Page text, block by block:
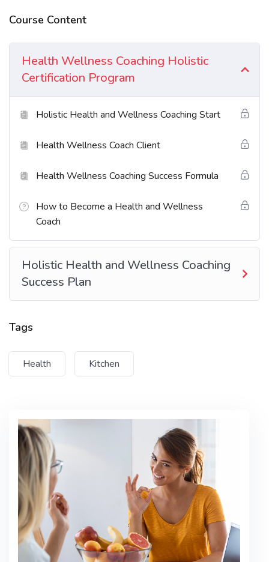
laborum. Sed ut perspiciatis unde omnis iste natus
error sit voluptatem accusantium doloremque
laudantium totam rem aperiam.
tellus orci ac auctor
Tristique nulla aliquet enim tortor at auctor
urna. Sit amet aliquam id diam maer
Nam libero justo laoreet sit amet. Lacus sed
viverra tellus in hac
Lorem ipsum dolor sit amet, consectetur adipiscing
elit, sed do eiusmod tempor incididunt ut labore et
accumsan lacus vel facilisis.
Course Content
Health Wellness Coaching Holistic
Certification Program
Holistic Health and Wellness Coaching Start
Health Wellness Coach Client
Health Wellness Coaching Success Formula
How to Become a Health and Wellness
Coach
Holistic Health and Wellness Coaching
Success Plan
Tags
Health Kitchen